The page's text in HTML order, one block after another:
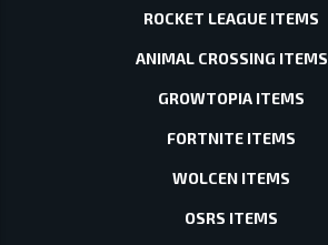
ROCKET LEAGUE ITEMS
ANIMAL CROSSING ITEMS
GROWTOPIA ITEMS
FORTNITE ITEMS
WOLCEN ITEMS
OSRS ITEMS